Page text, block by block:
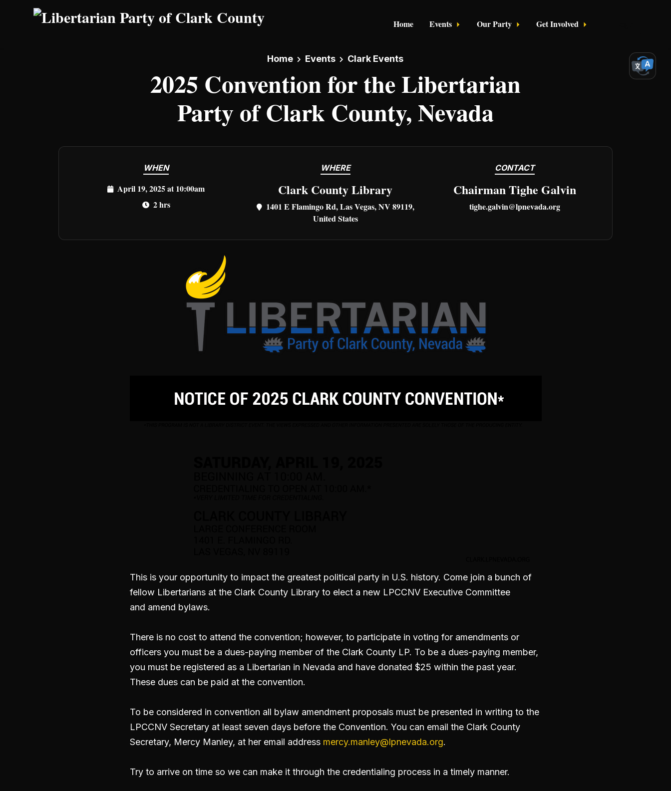
Skip to main content
Home Events Our Party Get Involved
Home Events Clark Events
2025 Convention for the Libertarian
Party of Clark County, Nevada
WHEN
April 19, 2025 at 10:00am
2 hrs
WHERE
Clark County Library
1401 E Flamingo Rd, Las Vegas, NV 89119,
United States
CONTACT
Chairman Tighe Galvin
tighe.galvin@lpnevada.org
This is your opportunity to impact the greatest political party in U.S. history. Come join a bunch of
fellow Libertarians at the Clark County Library to elect a new LPCCNV Executive Committee
and amend bylaws.
There is no cost to attend the convention; however, to participate in voting for amendments or
officers you must be a dues-paying member of the Clark County LP. To be a dues-paying member,
you must be registered as a Libertarian in Nevada and have donated $25 within the past year.
These dues can be paid at the convention.
To be considered in convention all bylaw amendment proposals must be presented in writing to the
LPCCNV Secretary at least seven days before the Convention. You can email the Clark County
Secretary, Mercy Manley, at her email address mercy.manley@lpnevada.org.
Try to arrive on time so we can make it through the credentialing process in a timely manner.